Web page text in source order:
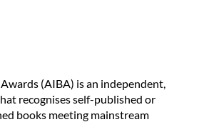
(AIBA) is an independent,
recognises self-published or
books meeting mainstream